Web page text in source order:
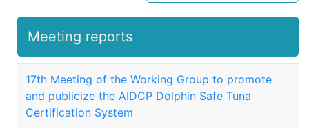
Meeting reports
17th Meeting of the Working Group to promote
and publicize the AIDCP Dolphin Safe Tuna
Certification System